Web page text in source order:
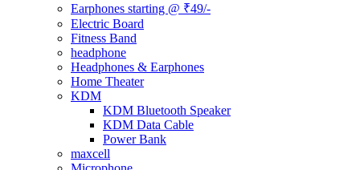
Earphones starting @ ₹49/-
Electric Board
Fitness Band
headphone
Headphones & Earphones
Home Theater
KDM
KDM Bluetooth Speaker
KDM Data Cable
Power Bank
maxcell